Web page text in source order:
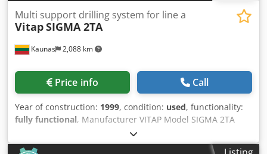
Kaunas 2,088 km
Multi support drilling system for line a
VitapSIGMA 2TA
Price info Call
Year of construction: 1999, condition: used, functionality:
fully functional, Manufacturer VITAP Model SIGMA 2TA
Machine type Multi support drilling system for line and
dowel drillings Credpfx Ajiffpxoicef Year of manufacture